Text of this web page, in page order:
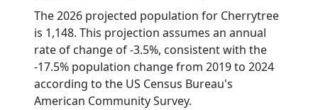
The 2026 projected population for Cherrytree
is 1,148. This projection assumes an annual
rate of change of -3.5%, consistent with the
-17.5% population change from 2019 to 2024
according to the US Census Bureau's
American Community Survey.